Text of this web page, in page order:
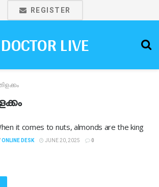
REGISTER
DOCTOR LIVE
it comes to nuts, almonds are the king
ONLINE DESK JUNE 20, 2025 0